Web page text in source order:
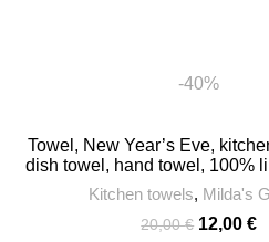
-40%
Towel, New Year’s Eve,
dish towel, hand towel, 100%
Kitchen towels, Milda's
20,00€ Original
12,00€